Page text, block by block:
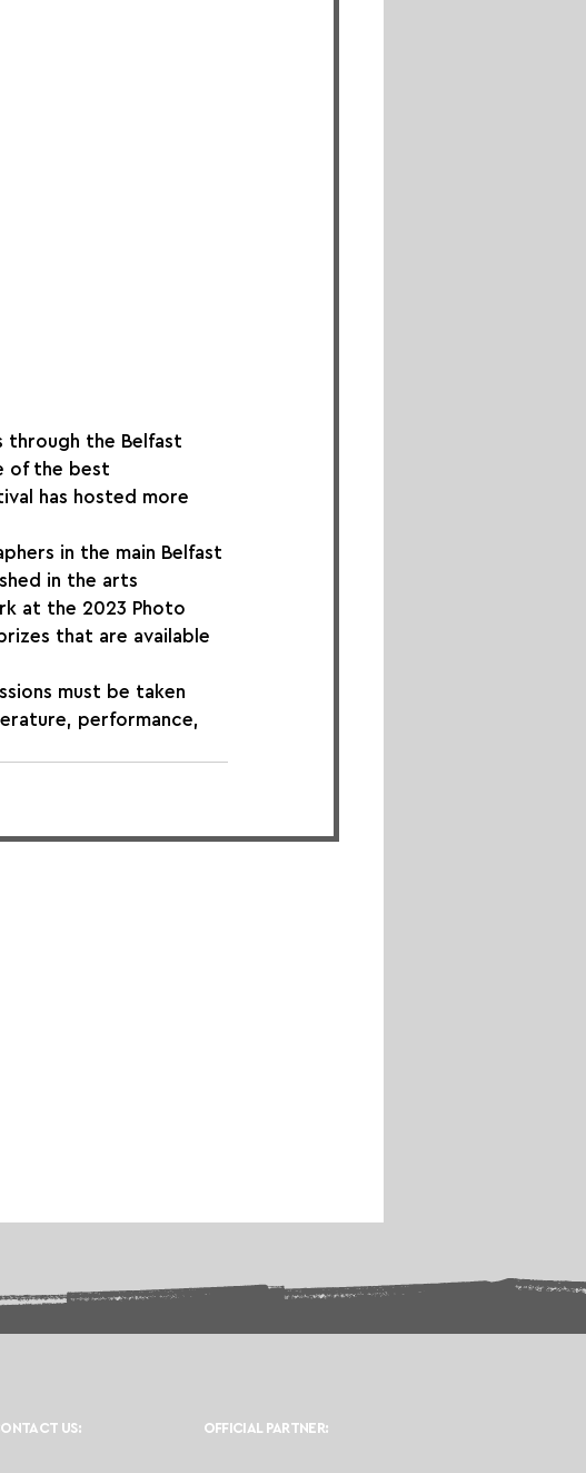
the Belfast
of the best
has hosted more
in the main Belfast
in the arts
at the 2023 Photo
that are available
must be taken
performance,
US: OFFICIAL PARTNER: